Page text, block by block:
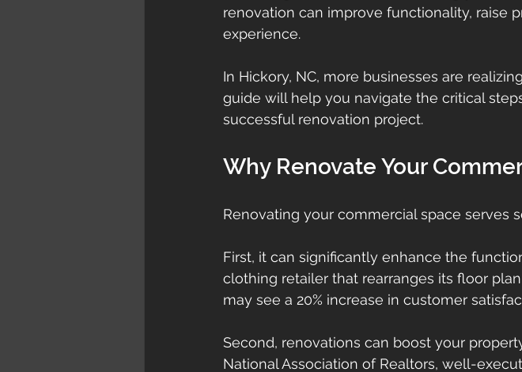
renovation can improve functionality, raise
experience.
In Hickory, NC, more businesses are
guide will help you navigate the critical
successful renovation project.
Why Renovate Your
Renovating your commercial space serves
First, it can significantly enhance the
clothing retailer that rearranges its floor
may see a 20% increase in customer
Second, renovations can boost your
National Association of Realtors, well-